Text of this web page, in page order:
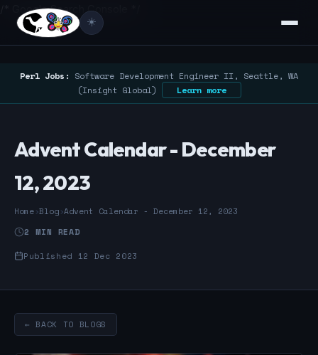
/* Google Search Console */
☀️
Perl Jobs: Software Development Engineer II, Seattle, WA
(Insight Global)
Learn more
Advent Calendar - December
12, 2023
Home›Blog›Advent Calendar - December 12, 2023
2 MIN READ
Published 12 Dec 2023
← BACK TO BLOGS